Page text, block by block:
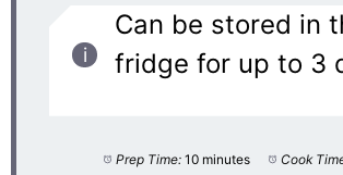
Can be stored in
fridge for up to 3
Prep Time: 10 minutes Cook